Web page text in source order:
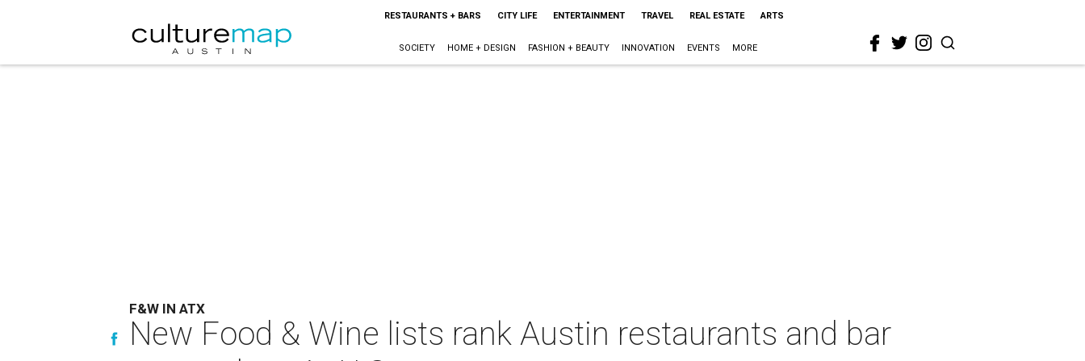
RESTAURANTS + BARS CITY LIFE ENTERTAINMENT TRAVEL REAL ESTATE ARTS
SOCIETY HOME + DESIGN FASHION + BEAUTY INNOVATION EVENTS MORE
F&W IN ATX
New Food & Wine lists rank Austin restaurants and bar